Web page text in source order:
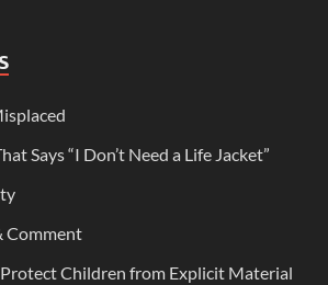
Says “I Don’t Need a Life Jacket”
Comment
Children from Explicit Material